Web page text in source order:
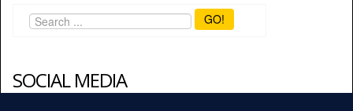
GO!
SOCIAL MEDIA